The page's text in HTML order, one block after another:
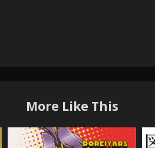
More Like This